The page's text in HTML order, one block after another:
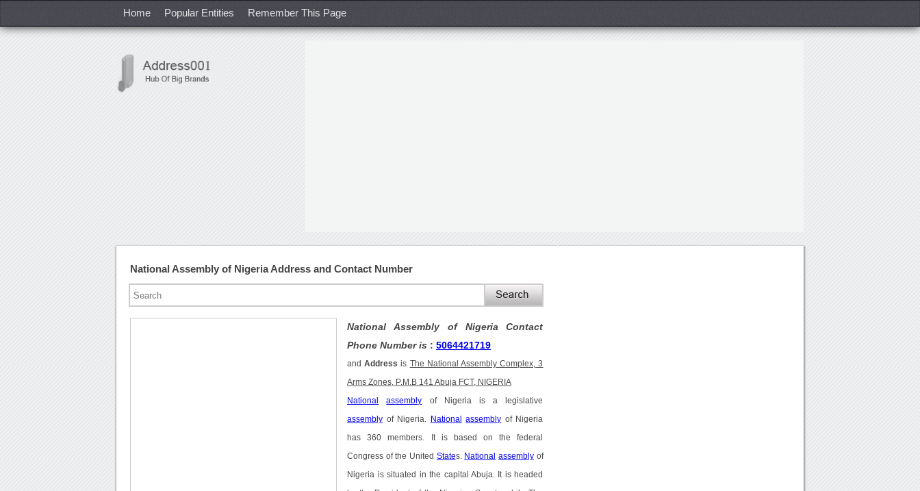
Home Popular Entities Remember This Page
National Assembly of Nigeria Address and Contact Number
National Assembly of Nigeria Contact
Phone Number is :5064421719
andAddress is The National Assembly Complex, 3
Arms Zones, P.M.B 141 Abuja FCT, NIGERIA
National assembly of Nigeria is a legislative
assembly of Nigeria. National assembly of Nigeria
has 360 members. It is based on the federal
Congress of the United States. National assemblyof
Nigeria is situated in the capital Abuja. It is headed